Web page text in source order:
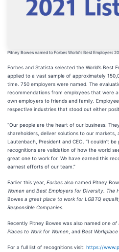
Pitney Bowes named to Forbes World's Best Employers
Forbes and Statista selected the World’s Best
applied to a vast sample of approximately
time. 750 employers were named. The
recommendations from employees that were
own employers to friends and family.
respective industries that stood out either
“Our people are the heart of our business.
shareholders, deliver solutions to our markets,
Lautenbach, President and CEO. “I couldn’t
recognitions are validation of how the world
great one to work for. We have earned this
earnest efforts of our team.”
Earlier this year, Forbes also named Pitney
Women and Best Employers for Diversity. The
Bowes a great place to work for LGBTQ
Responsible Companies.
Recently Pitney Bowes was also named one of
Places to Work for Women , and Best
For a full list of recognitions visit: https://